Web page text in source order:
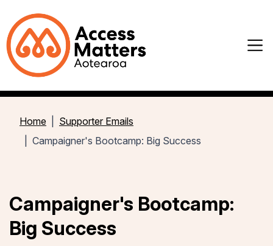
Home
Supporter Emails
Campaigner's Bootcamp: Big Success
Campaigner's Bootcamp:
Big Success